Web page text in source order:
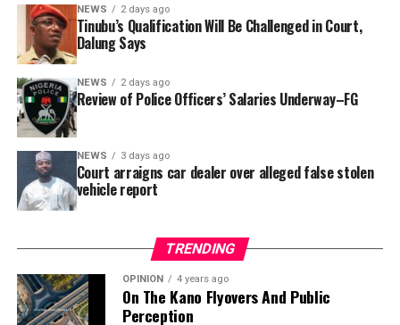
In a statement released to journalists, Tracka disclosed
that rather than furnish the requested details, Kano
SUBEB responded that it had no record of the locations
where the renovations were carried out. The board
reportedly directed the Tracka team to only one site –
Jili Primary School in Rimin Gado Local Government
Area – where repainting and repair works were
confirmed to have been undertaken.
NEWS 2 days ago
Tinubu’s Qualification Will Be Challenged in Court,
Dalung Says
NEWS 2 days ago
Review of Police Officers’ Salaries Underway–FG
NEWS 3 days ago
Court arraigns car dealer over alleged false stolen
vehicle report
TRENDING
OPINION 4 years ago
On The Kano Flyovers And Public
Perception